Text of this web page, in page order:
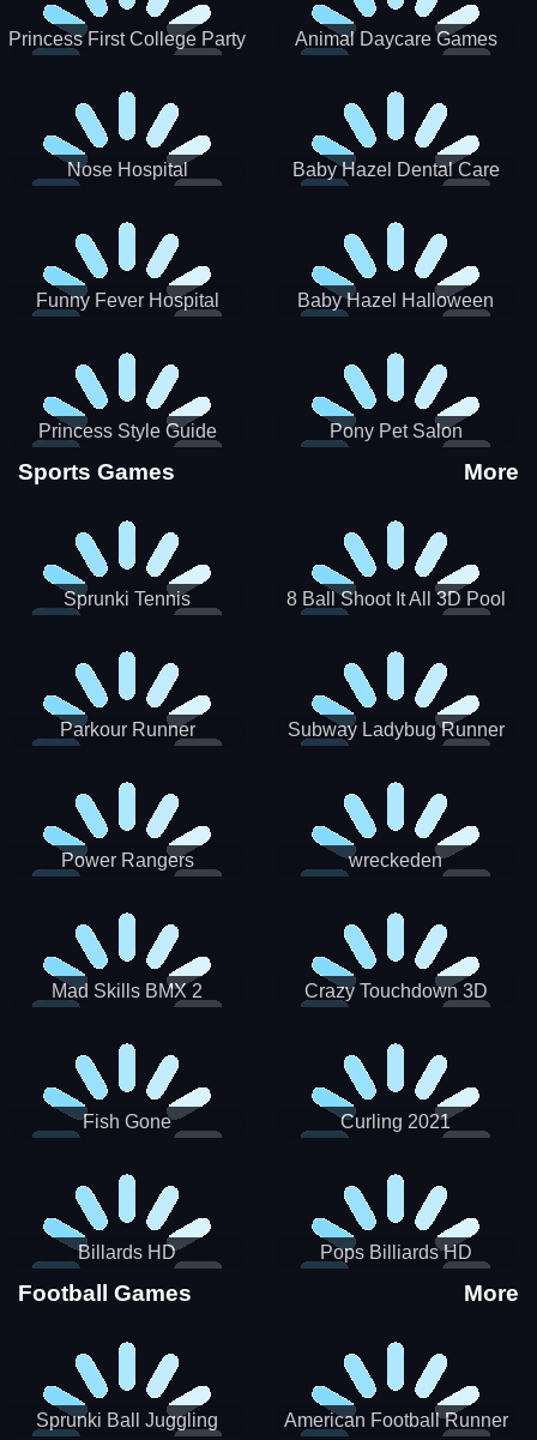
Princess First College Party Animal Daycare Games
Nose Hospital Baby Hazel Dental Care
Funny Fever Hospital
Baby Hazel Halloween
Princess Style Guide
Sporty Chic
Pony Pet Salon
Sports Games More
Sprunki Tennis 8 Ball Shoot It All 3D Pool
Parkour Runner Subway Ladybug Runner
Power Rangers
wreckeden
Crazy Touchdown 3D
Fish Gone Curling 2021
Billards HD Pops Billiards HD
Football Games More
Sprunki Ball Juggling American Football Runner